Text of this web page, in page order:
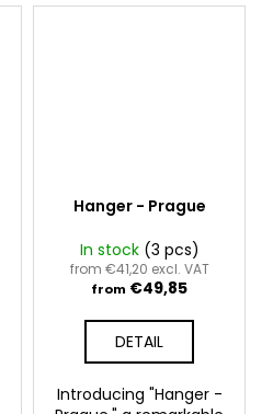
Hanger - Prague
In stock (3 pcs)
from €41,20 excl. VAT
from €49,85
DETAIL
Introducing "Hanger -